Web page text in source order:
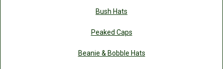
Bush Hats
Peaked Caps
Beanie & Bobble Hats